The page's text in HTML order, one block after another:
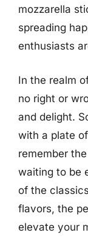
mozzarella
spreading
enthusiasts
In the realm
no right or
and delight.
with a plate
remember
waiting to be
of the
flavors, the
elevate your